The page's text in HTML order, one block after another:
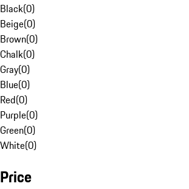
Black(0)
Beige(0)
Brown(0)
Chalk(0)
Gray(0)
Blue(0)
Red(0)
Purple(0)
Green(0)
White(0)
Price